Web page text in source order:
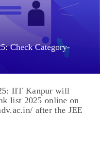
Check Category-
IIT Kanpur will
list 2025 online on
after the JEE